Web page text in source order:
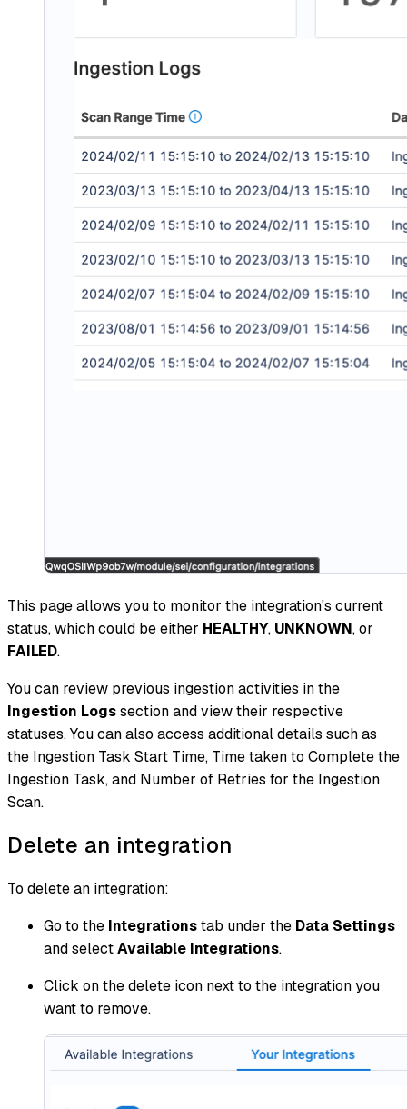
This page allows you to monitor the integration's current
status, which could be either HEALTHY, UNKNOWN, or
FAILED.
You can review previous ingestion activities in the
Ingestion Logssection and view their respective
statuses. You can also access additional details such as
the Ingestion Task Start Time, Time taken to Complete the
Ingestion Task, and Number of Retries for the Ingestion
Scan.
Delete an integration
To delete an integration:
Go to the Integrationstab under the Data Settings
and selectAvailable Integrations.
Click on the delete icon next to the integration you
want to remove.